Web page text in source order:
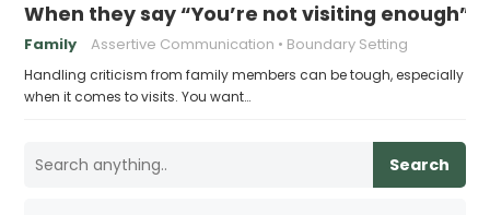
When they say “You’re not visiting enough”,
Family Assertive Communication Boundary Setting
Handling criticism from family members can be tough, especially
when it comes to visits. You want…
Search